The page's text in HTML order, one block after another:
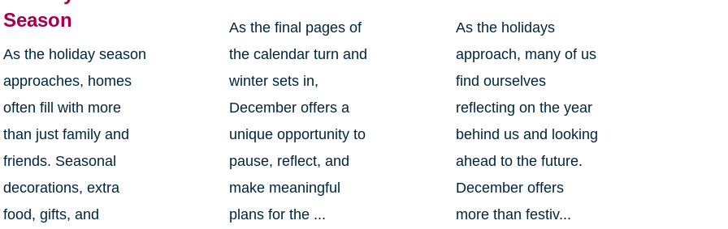
Season
As the holiday season
approaches, homes
often fill with more
than just family and
friends. Seasonal
decorations, extra
food, gifts, and
As the final pages of
the calendar turn and
winter sets in,
December offers a
unique opportunity to
pause, reflect, and
make meaningful
plans for the ...
As the holidays
approach, many of us
find ourselves
reflecting on the year
behind us and looking
ahead to the future.
December offers
more than festiv...